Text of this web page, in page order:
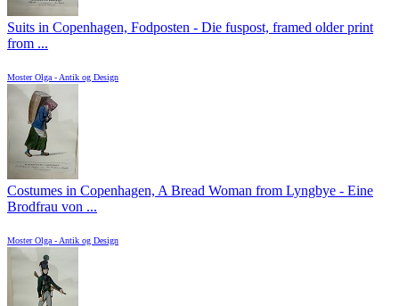
Suits in Copenhagen, Fodposten - Die fuspost, framed older print
from ...
Moster Olga - Antik og Design
Costumes in Copenhagen, A Bread Woman from Lyngbye - Eine
Brodfrau von ...
Moster Olga - Antik og Design